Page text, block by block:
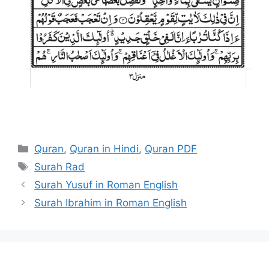
Categories
Quran, Quran in Hindi, Quran PDF
Tags
Surah Rad
Surah Yusuf in Roman English
Surah Ibrahim in Roman English